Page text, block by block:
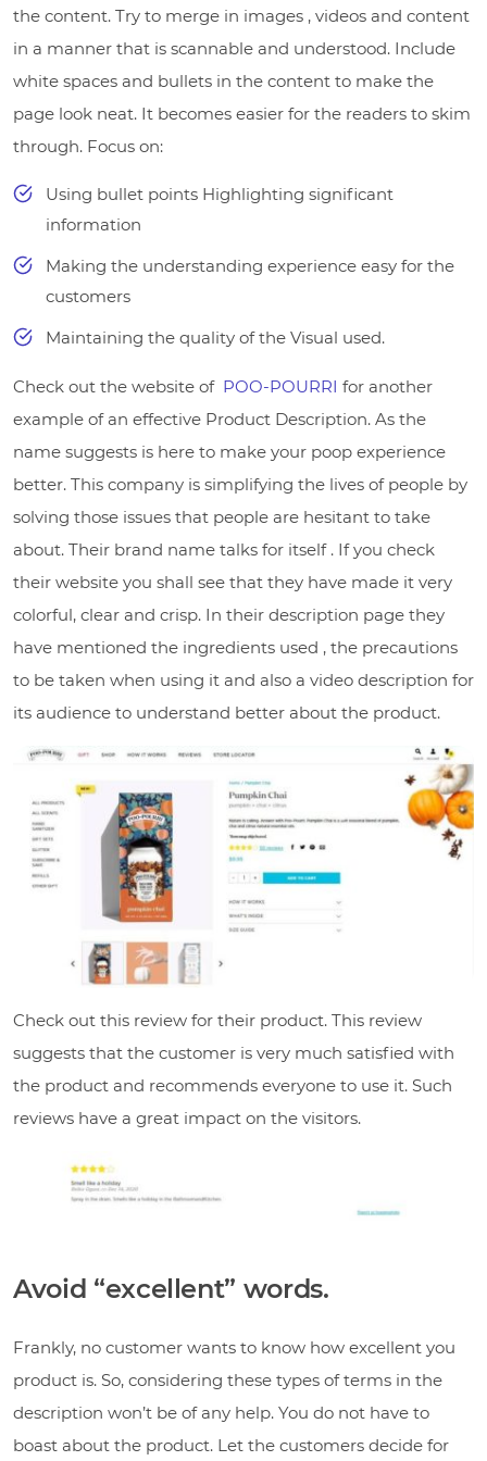
the content. Try to merge in images , videos and content
in a manner that is scannable and understood. Include
white spaces and bullets in the content to make the
page look neat. It becomes easier for the readers to skim
through. Focus on:
Using bullet points Highlighting significant
information
Making the understanding experience easy for the
customers
Maintaining the quality of the Visual used.
Check out the website of POO-POURRI for another
example of an effective Product Description. As the
name suggests is here to make your poop experience
better. This company is simplifying the lives of people by
solving those issues that people are hesitant to take
about. Their brand name talks for itself . If you check
their website you shall see that they have made it very
colorful, clear and crisp. In their description page they
have mentioned the ingredients used , the precautions
to be taken when using it and also a video description for
its audience to understand better about the product.
Check out this review for their product. This review
suggests that the customer is very much satisfied with
the product and recommends everyone to use it. Such
reviews have a great impact on the visitors.
Avoid “excellent” words.
Frankly, no customer wants to know how excellent you
product is. So, considering these types of terms in the
description won’t be of any help. You do not have to
boast about the product. Let the customers decide for